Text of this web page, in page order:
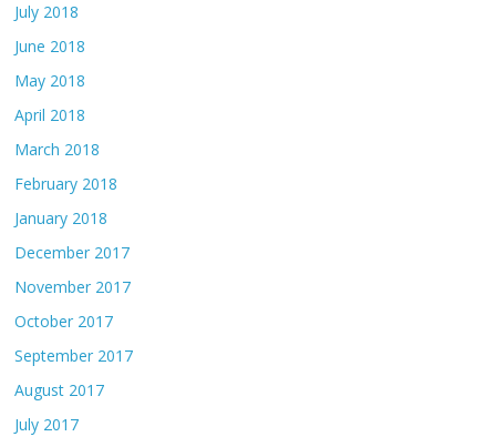
July 2018
June 2018
May 2018
April 2018
March 2018
February 2018
January 2018
December 2017
November 2017
October 2017
September 2017
August 2017
July 2017